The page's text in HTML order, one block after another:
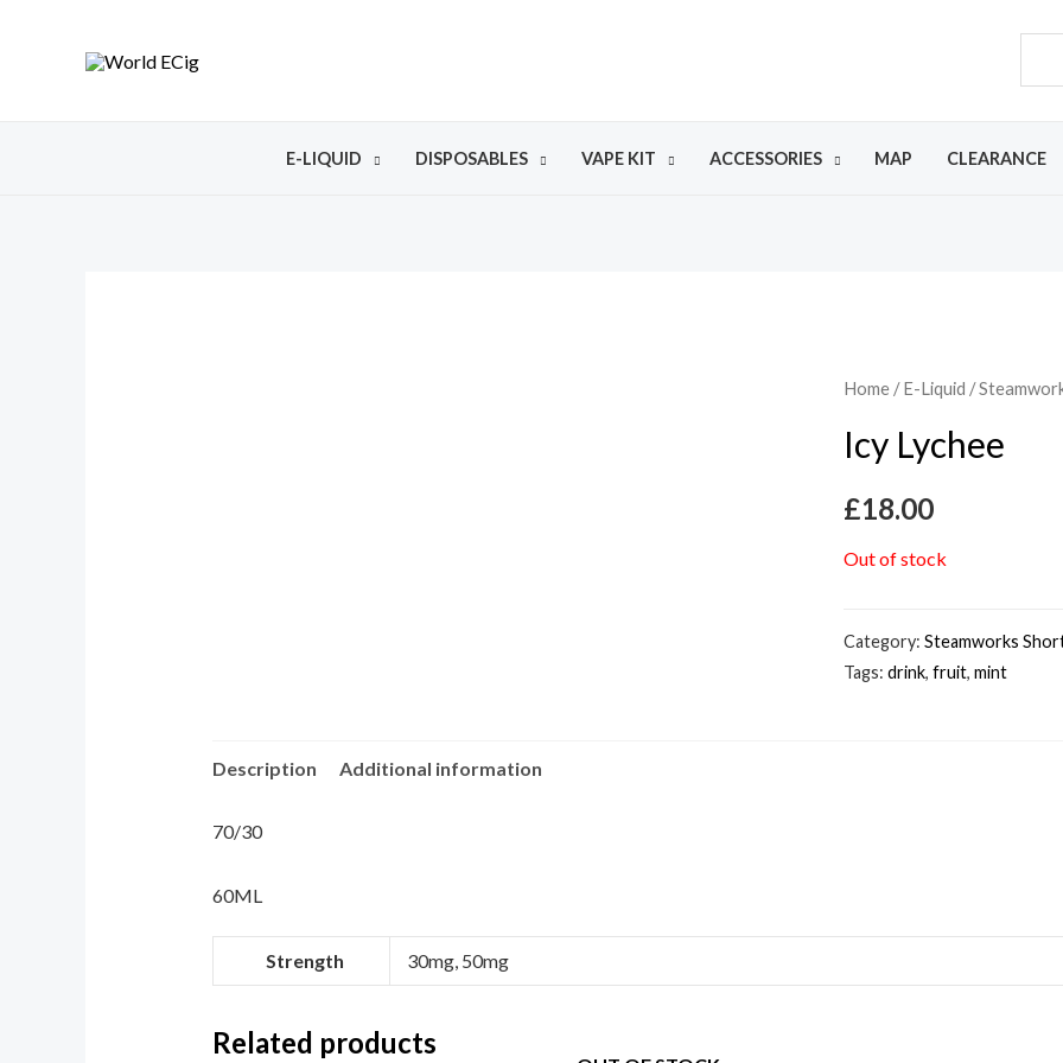
E-LIQUID DISPOSABLES VAPE KIT ACCESSORIES MAP CLEARANCE
Home /E-Liquid /
Icy Lychee
£18.00
Out of stock
Category:Steamworks
Tags:drink,fruit,mint
Description Additional information
70/30
60ML
Strength 30mg, 50mg
Related products